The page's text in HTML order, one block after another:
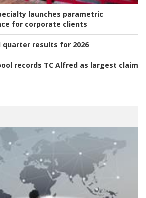
launches parametric
for corporate clients
quarter results for 2026
records TC Alfred as largest claim